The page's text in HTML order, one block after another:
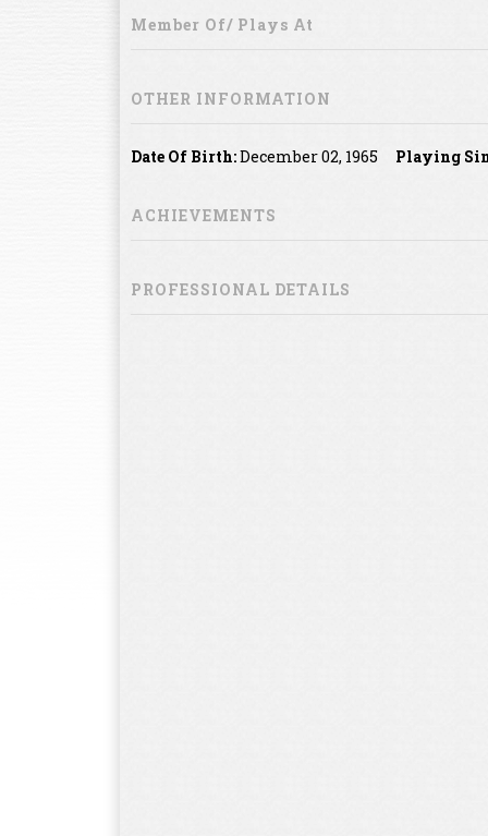
Member Of/ Plays At
OTHER INFORMATION
Date Of Birth:December 02, 1965 Playing
ACHIEVEMENTS
PROFESSIONAL DETAILS